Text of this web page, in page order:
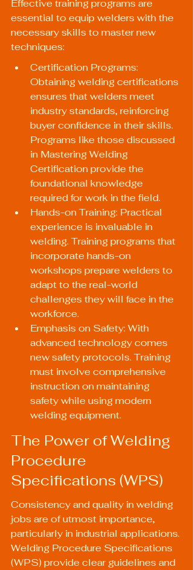
Effective training programs are
essential to equip welders with the
necessary skills to master new
techniques:
Certification Programs:
Obtaining welding certifications
ensures that welders meet
industry standards, reinforcing
buyer confidence in their skills.
Programs like those discussed
in Mastering Welding
Certification provide the
foundational knowledge
required for work in the field.
Hands-on Training: Practical
experience is invaluable in
welding. Training programs that
incorporate hands-on
workshops prepare welders to
adapt to the real-world
challenges they will face in the
workforce.
Emphasis on Safety: With
advanced technology comes
new safety protocols. Training
must involve comprehensive
instruction on maintaining
safety while using modern
welding equipment.
The Power of Welding
Procedure
Specifications (WPS)
Consistency and quality in welding
jobs are of utmost importance,
particularly in industrial applications.
Welding Procedure Specifications
(WPS) provide clear guidelines and